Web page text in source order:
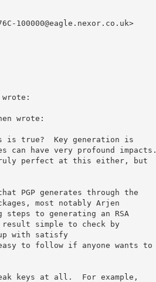
100000@eagle.nexor.co.uk>
wrote:
is true?  Key generation is
can have very profound impacts.
truly perfect at this either, but
PGP generates through the
most notably Arjen
steps to generating an RSA
simple to check by
up with satisfy
to follow if anyone wants to
keys at all.  For example,